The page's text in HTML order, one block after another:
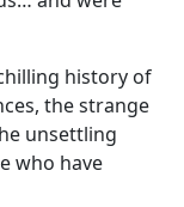
history of
the strange
unsettling
who have